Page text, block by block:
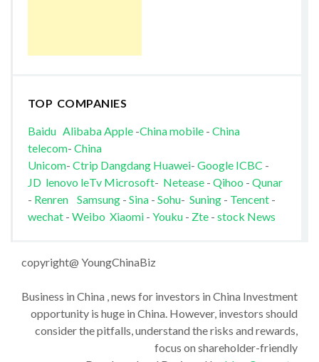
TOP COMPANIES
Baidu AlibabaApple-China mobile- China
telecom- China
Unicom- Ctrip Dangdang Huawei- Google ICBC -
JD lenovo leTv Microsoft- Netease- Qihoo - Qunar
- Renren Samsung- Sina- Sohu- Suning- Tencent-
wechat - Weibo Xiaomi- Youku - Zte- stock News
copyright@ YoungChinaBiz
Business in China , news for investors in China Investment
opportunity is huge in China. However, investors should
consider the pitfalls, understand the risks and rewards,
focus on shareholder-friendly